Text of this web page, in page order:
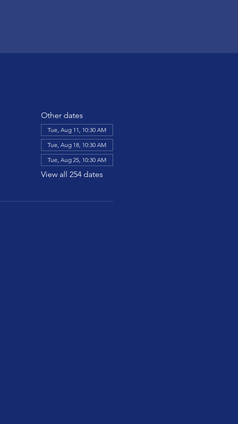
Other dates
Tue, Aug 11, 10:30 AM
Tue, Aug 18, 10:30 AM
Tue, Aug 25, 10:30 AM
View all 254 dates